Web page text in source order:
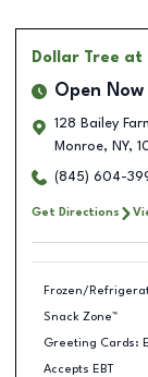
Dollar Tree at
Open Now
128 Bailey
Monroe, NY,
(845) 604-
Get Directions
Frozen/
Snack Zone™
Greeting Cards:
Accepts EBT